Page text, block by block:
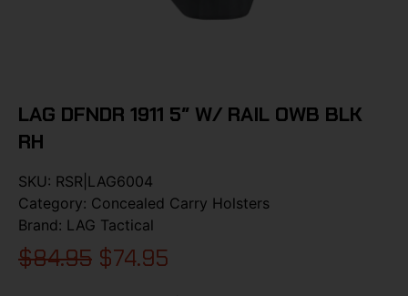
LAG DFNDR 1911 5″ W/ RAIL OWB BLK
RH
SKU: RSR|LAG6004
Category: Concealed Carry Holsters
Brand: LAG Tactical
$84.95 $74.95